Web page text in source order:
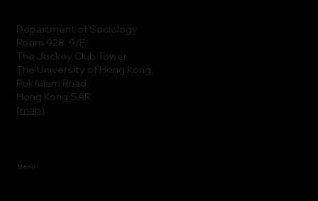
Department of Sociology
Room 928, 9/F.
The Jockey Club Tower
The University of Hong Kong
Pokfulam Road
Hong Kong SAR
(map)
Menu